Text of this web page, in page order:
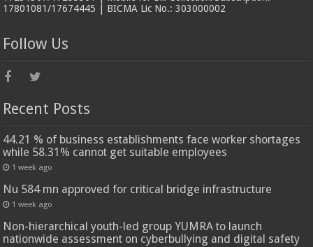
17801081/17674445 | BICMA Lic No.: 303000002
Follow Us
Recent Posts
44.21 % of business establishments face worker shortages
while 58.31% cannot get suitable employees
1 week ago
Nu 584 mn approved for critical bridge infrastructure
1 week ago
Non-hierarchical youth-led group YUMRA to launch
nationwide assessment on cyberbullying and digital safety